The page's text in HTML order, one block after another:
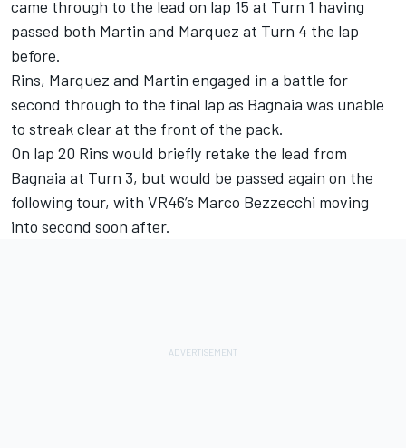
came through to the lead on lap 15 at Turn 1 having
passed both Martin and Marquez at Turn 4 the lap
before.
Rins, Marquez and Martin engaged in a battle for
second through to the final lap as Bagnaia was unable
to streak clear at the front of the pack.
On lap 20 Rins would briefly retake the lead from
Bagnaia at Turn 3, but would be passed again on the
following tour, with VR46’s Marco Bezzecchi moving
into second soon after.